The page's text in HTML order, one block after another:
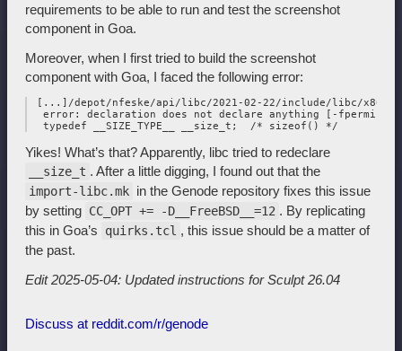
requirements to be able to run and test the screenshot
component in Goa.
Moreover, when I first tried to build the screenshot
component with Goa, I faced the following error:
[...]/depot/nfeske/api/libc/2021-02-22/include/libc/x86/
error: declaration does not declare anything [-
Yikes! What’s that? Apparently, libc tried to redeclare
__size_t . After a little digging, I found out that the
import-libc.mk in the Genode repository fixes this issue
by setting CC_OPT += -D__FreeBSD__=12 . By replicating
this in Goa’s
quirks.tcl , this issue should be a matter of
the past.
Edit 2025-05-04: Updated instructions for Sculpt 26.04
Discuss at reddit.com/r/genode